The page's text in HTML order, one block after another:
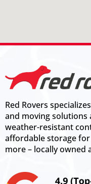
Red Rovers
and moving solutions
weather-resistant
affordable storage
more – locally owned